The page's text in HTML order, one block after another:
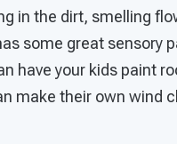
in the dirt, smelling
some great sensory
have your kids paint
make their own wind